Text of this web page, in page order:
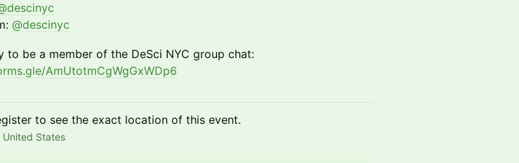
@descinyc
to be a member of the DeSci NYC group chat:
AmUtotmCgWgGxWDp6
to see the exact location of this event.
United States